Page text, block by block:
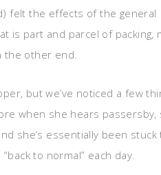
felt the effects of the general
is part and parcel of packing,
the other end.
but we’ve noticed a few
when she hears passersby,
she’s essentially been stuck
to normal” each day.